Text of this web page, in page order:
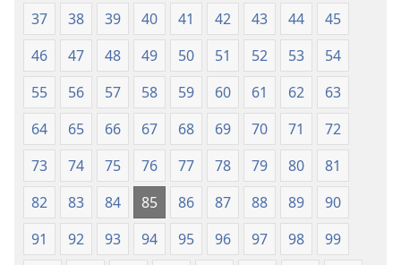
37
38 39 40 41 42 43 44
45
46
47 48 49 50 51 52 53
54
55
56 57 58 59 60 61 62
63
64
65 66 67 68 69 70 71
72
73
74 75 76 77 78 79 80
81
82
83 84 85 86 87 88 89
90
91
92 93 94 95 96 97 98
99